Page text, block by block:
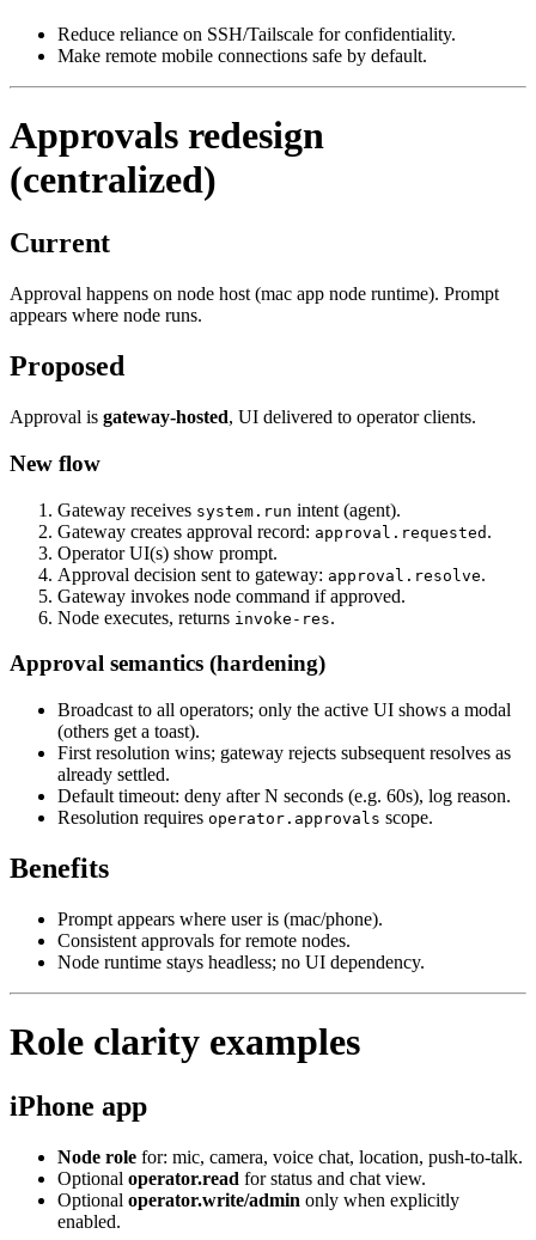
Reduce reliance on SSH/Tailscale for confidentiality.
Make remote mobile connections safe by default.
Approvals redesign
(centralized)
Current
Approval happens on node host (mac app node runtime). Prompt
appears where node runs.
Proposed
Approval is gateway‑hosted, UI delivered to operator clients.
New flow
Gateway receives system.run intent (agent).
Gateway creates approval record: approval.requested .
Operator UI(s) show prompt.
Approval decision sent to gateway: approval.resolve.
Gateway invokes node command if approved.
Node executes, returns invoke-res.
Approval semantics (hardening)
Broadcast to all operators; only the active UI shows a modal
(others get a toast).
First resolution wins; gateway rejects subsequent resolves as
already settled.
Default timeout: deny after N seconds (e.g. 60s), log reason.
Resolution requires operator.approvals scope.
Benefits
Prompt appears where user is (mac/phone).
Consistent approvals for remote nodes.
Node runtime stays headless; no UI dependency.
Role clarity examples
iPhone app
Node role for: mic, camera, voice chat, location, push‑to‑talk.
Optional operator.read for status and chat view.
Optional operator.write/admin only when explicitly
enabled.